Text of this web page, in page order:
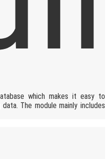
which makes it easy to
The module mainly includes